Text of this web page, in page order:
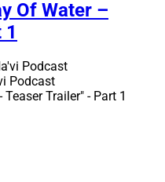
Of Water –
1
Podcast
Trailer" - Part 1